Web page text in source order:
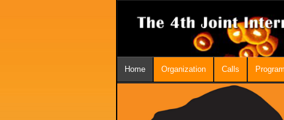
Home Organization Calls Program